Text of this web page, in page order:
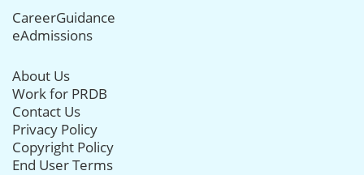
CareerGuidance
eAdmissions
About Us
Work for PRDB
Contact Us
Privacy Policy
Copyright Policy
End User Terms